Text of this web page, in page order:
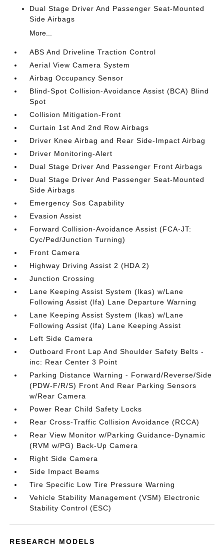
Dual Stage Driver And Passenger Seat-Mounted
Side Airbags
More...
ABS And Driveline Traction Control
Aerial View Camera System
Airbag Occupancy Sensor
Blind-Spot Collision-Avoidance Assist (BCA) Blind
Spot
Collision Mitigation-Front
Curtain 1st And 2nd Row Airbags
Driver Knee Airbag and Rear Side-Impact Airbag
Driver Monitoring-Alert
Dual Stage Driver And Passenger Front Airbags
Dual Stage Driver And Passenger Seat-Mounted
Side Airbags
Emergency Sos Capability
Evasion Assist
Forward Collision-Avoidance Assist (FCA-JT:
Cyc/Ped/Junction Turning)
Front Camera
Highway Driving Assist 2 (HDA 2)
Junction Crossing
Lane Keeping Assist System (lkas) w/Lane
Following Assist (lfa) Lane Departure Warning
Lane Keeping Assist System (lkas) w/Lane
Following Assist (lfa) Lane Keeping Assist
Left Side Camera
Outboard Front Lap And Shoulder Safety Belts -
inc: Rear Center 3 Point
Parking Distance Warning - Forward/Reverse/Side
(PDW-F/R/S) Front And Rear Parking Sensors
w/Rear Camera
Power Rear Child Safety Locks
Rear Cross-Traffic Collision Avoidance (RCCA)
Rear View Monitor w/Parking Guidance-Dynamic
(RVM w/PG) Back-Up Camera
Right Side Camera
Side Impact Beams
Tire Specific Low Tire Pressure Warning
Vehicle Stability Management (VSM) Electronic
Stability Control (ESC)
RESEARCH MODELS